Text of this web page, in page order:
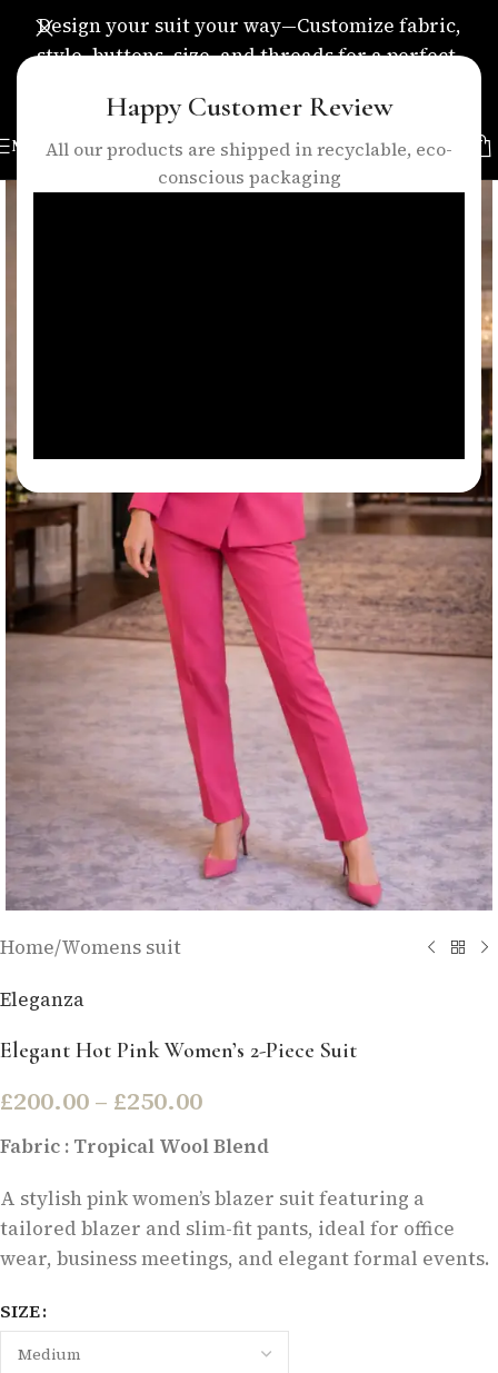
Happy Customer Review
All our products are shipped in recyclable, eco-
conscious packaging
Design your suit your way—Customize fabric,
style, buttons, size, and threads for a perfect,
MENU
Home/Womens suit
Eleganza
Elegant Hot Pink Women’s 2-Piece Suit
£200.00 – £250.00
Fabric : Tropical Wool Blend
A stylish pink women’s blazer suit featuring a
tailored blazer and slim-fit pants, ideal for office
wear, business meetings, and elegant formal events.
SIZE